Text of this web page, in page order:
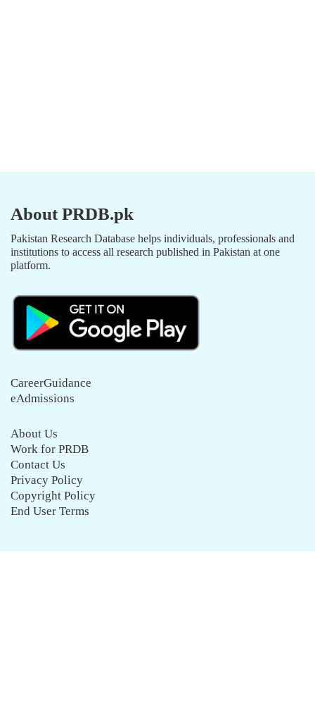
About PRDB.pk
Pakistan Research Database helps individuals, professionals and
institutions to access all research published in Pakistan at one
platform.
CareerGuidance
eAdmissions
About Us
Work for PRDB
Contact Us
Privacy Policy
Copyright Policy
End User Terms